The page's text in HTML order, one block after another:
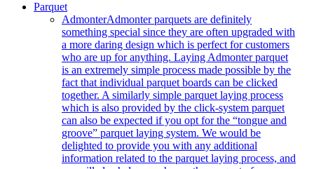
Parquet
AdmonterAdmonter parquets are definitely
something special since they are often upgraded with
a more daring design which is perfect for customers
who are up for anything. Laying Admonter parquet
is an extremely simple process made possible by the
fact that individual parquet boards can be clicked
together. A similarly simple parquet laying process
which is also provided by the click-system parquet
can also be expected if you opt for the “tongue and
groove” parquet laying system. We would be
delighted to provide you with any additional
information related to the parquet laying process, and